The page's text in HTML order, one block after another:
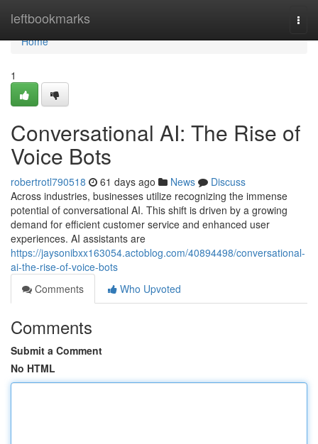
leftbookmarks
Home
Home
1
Conversational AI: The Rise of
Voice Bots
robertrotl790518 61 days ago News
Discuss
Across industries, businesses utilize recognizing the immense
potential of conversational AI. This shift is driven by a growing
demand for efficient customer service and enhanced user
experiences. AI assistants are
https://jaysonibxx163054.actoblog.com/40894498/conversational-
ai-the-rise-of-voice-bots
Comments
Who Upvoted
Comments
Submit a Comment
No HTML